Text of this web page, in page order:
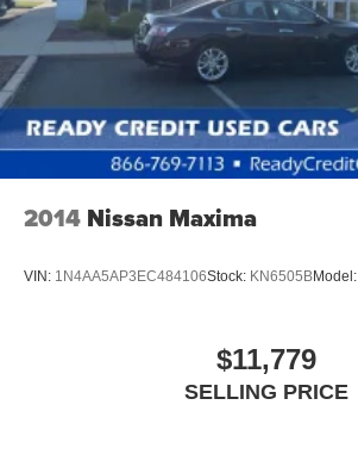
2014 Nissan Maxima
VIN: 1N4AA5AP3EC484106Stock: KN6505BModel:
$11,779
SELLING PRICE